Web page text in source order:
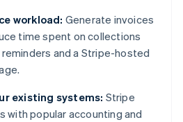
workload: Generate invoices
time spent on collections
and a Stripe-hosted
existing systems: Stripe
with popular accounting and